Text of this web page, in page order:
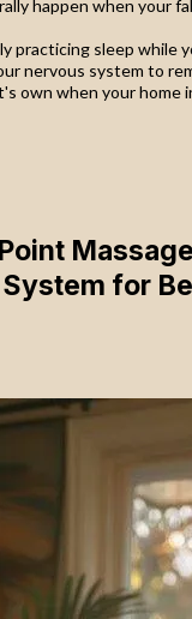
happen when your
practicing sleep while
nervous system to
own when your home
for